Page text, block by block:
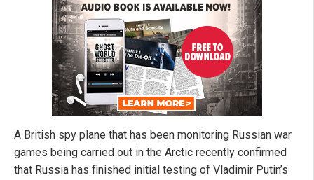
A British spy plane that has been monitoring Russian war
games being carried out in the Arctic recently confirmed
that Russia has finished initial testing of Vladimir Putin’s